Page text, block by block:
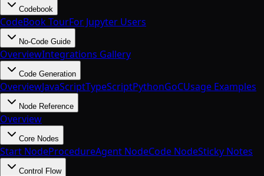
Codebook
CodeBook TourFor Jupyter Users
No-Code Guide
OverviewIntegrations Gallery
Code Generation
OverviewJavaScriptTypeScriptPythonGoCUsage Examples
Node Reference
Overview
Core Nodes
Start NodeProcedureAgent NodeCode NodeSticky Notes
Control Flow